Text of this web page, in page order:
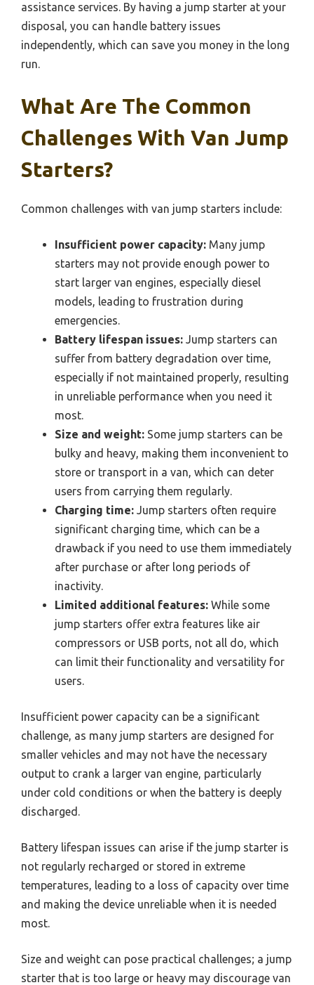
assistance services. By having a jump starter at your
disposal, you can handle battery issues
independently, which can save you money in the long
run.
What Are The Common
Challenges With Van Jump
Starters?
Common challenges with van jump starters include:
Insufficient power capacity: Many jump
starters may not provide enough power to
start larger van engines, especially diesel
models, leading to frustration during
emergencies.
Battery lifespan issues: Jump starters can
suffer from battery degradation over time,
especially if not maintained properly, resulting
in unreliable performance when you need it
most.
Size and weight: Some jump starters can be
bulky and heavy, making them inconvenient to
store or transport in a van, which can deter
users from carrying them regularly.
Charging time: Jump starters often require
significant charging time, which can be a
drawback if you need to use them immediately
after purchase or after long periods of
inactivity.
Limited additional features: While some
jump starters offer extra features like air
compressors or USB ports, not all do, which
can limit their functionality and versatility for
users.
Insufficient power capacity can be a significant
challenge, as many jump starters are designed for
smaller vehicles and may not have the necessary
output to crank a larger van engine, particularly
under cold conditions or when the battery is deeply
discharged.
Battery lifespan issues can arise if the jump starter is
not regularly recharged or stored in extreme
temperatures, leading to a loss of capacity over time
and making the device unreliable when it is needed
most.
Size and weight can pose practical challenges; a jump
starter that is too large or heavy may discourage van